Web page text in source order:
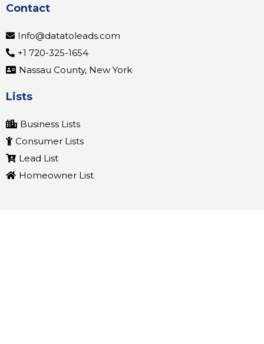
Contact
Info@datatoleads.com
+1 720-325-1654
Nassau County, New York
Lists
Business Lists
Consumer Lists
Lead List
Homeowner List